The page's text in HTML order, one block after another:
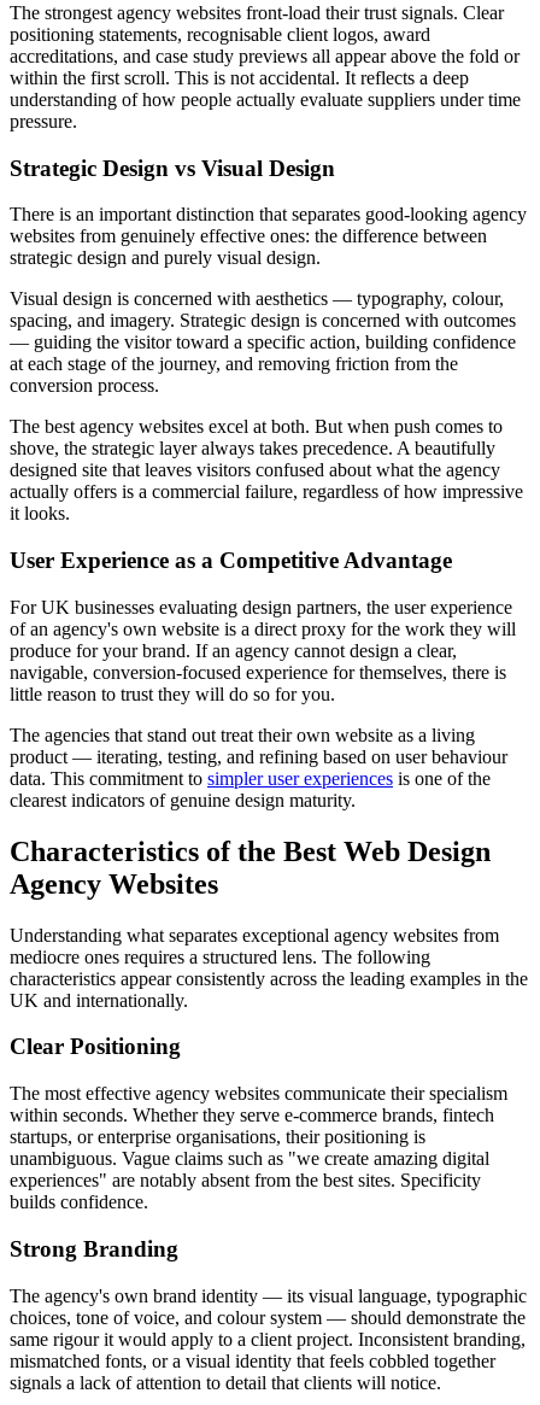
The strongest agency websites front-load their trust signals. Clear
positioning statements, recognisable client logos, award
accreditations, and case study previews all appear above the fold or
within the first scroll. This is not accidental. It reflects a deep
understanding of how people actually evaluate suppliers under time
pressure.
Strategic Design vs Visual Design
There is an important distinction that separates good-looking agency
websites from genuinely effective ones: the difference between
strategic design and purely visual design.
Visual design is concerned with aesthetics — typography, colour,
spacing, and imagery. Strategic design is concerned with outcomes
— guiding the visitor toward a specific action, building confidence
at each stage of the journey, and removing friction from the
conversion process.
The best agency websites excel at both. But when push comes to
shove, the strategic layer always takes precedence. A beautifully
designed site that leaves visitors confused about what the agency
actually offers is a commercial failure, regardless of how impressive
it looks.
User Experience as a Competitive Advantage
For UK businesses evaluating design partners, the user experience
of an agency's own website is a direct proxy for the work they will
produce for your brand. If an agency cannot design a clear,
navigable, conversion-focused experience for themselves, there is
little reason to trust they will do so for you.
The agencies that stand out treat their own website as a living
product — iterating, testing, and refining based on user behaviour
data. This commitment to simpler user experiences is one of the
clearest indicators of genuine design maturity.
Characteristics of the Best Web Design
Agency Websites
Understanding what separates exceptional agency websites from
mediocre ones requires a structured lens. The following
characteristics appear consistently across the leading examples in the
UK and internationally.
Clear Positioning
The most effective agency websites communicate their specialism
within seconds. Whether they serve e-commerce brands, fintech
startups, or enterprise organisations, their positioning is
unambiguous. Vague claims such as "we create amazing digital
experiences" are notably absent from the best sites. Specificity
builds confidence.
Strong Branding
The agency's own brand identity — its visual language, typographic
choices, tone of voice, and colour system — should demonstrate the
same rigour it would apply to a client project. Inconsistent branding,
mismatched fonts, or a visual identity that feels cobbled together
signals a lack of attention to detail that clients will notice.